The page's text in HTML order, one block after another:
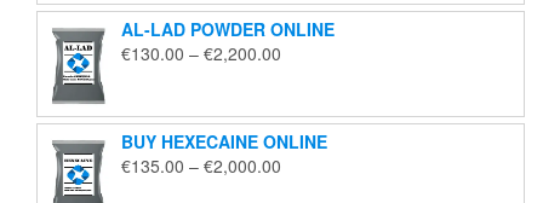
through
€5,650.00
AL-LAD POWDER ONLINE
€130.00 – €2,200.00
through
€2,200.00
BUY HEXECAINE ONLINE
€135.00 – €2,000.00